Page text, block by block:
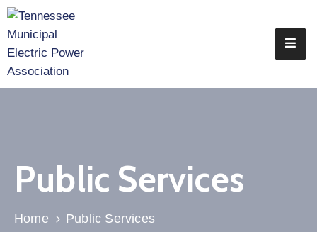
Associate
Members
Events
Public Services
Home Public Services